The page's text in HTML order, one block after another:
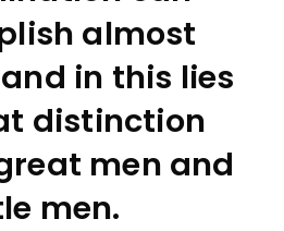
almost
in this lies
distinction
men and
men.